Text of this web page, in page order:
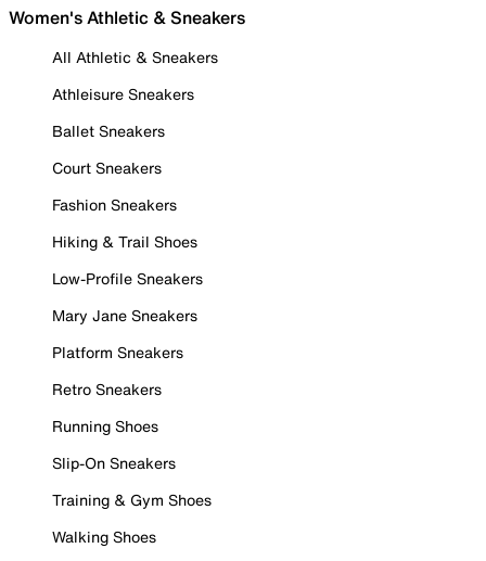
Women's Athletic & Sneakers
All Athletic & Sneakers
Athleisure Sneakers
Ballet Sneakers
Court Sneakers
Fashion Sneakers
Hiking & Trail Shoes
Low-Profile Sneakers
Mary Jane Sneakers
Platform Sneakers
Retro Sneakers
Running Shoes
Slip-On Sneakers
Training & Gym Shoes
Walking Shoes